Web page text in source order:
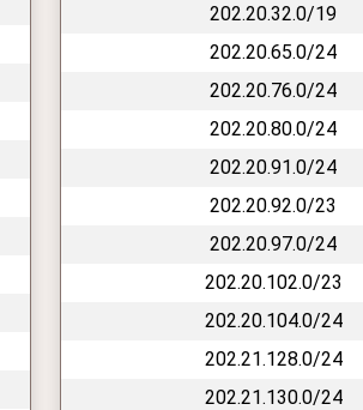
202.20.32.0/19
202.20.65.0/24
202.20.76.0/24
202.20.80.0/24
202.20.91.0/24
202.20.92.0/23
202.20.97.0/24
202.20.102.0/23
202.20.104.0/24
202.21.128.0/24
202.21.130.0/24